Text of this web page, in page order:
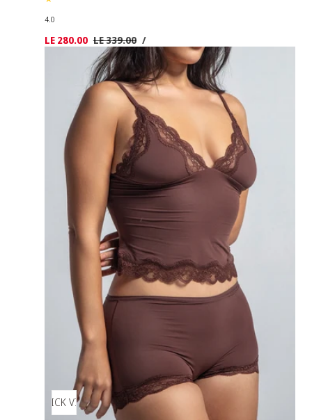
4.0
Sale
LE 280.00 Regular
price
LE 339.00
UNIT
PRICE
/PER
QUICK VIEW